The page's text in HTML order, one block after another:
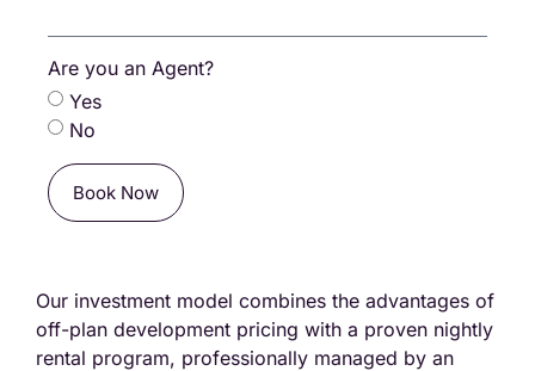
Are you an Agent?
Yes
No
Book Now
Our investment model combines the advantages of
off-plan development pricing with a proven nightly
rental program, professionally managed by an